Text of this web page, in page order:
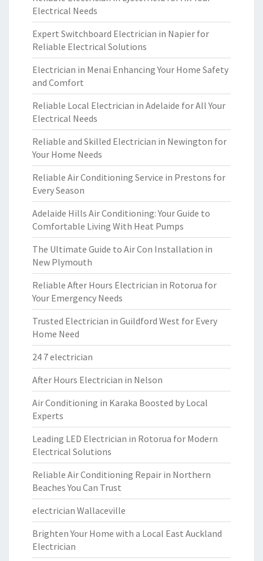
Electrical Needs
Expert Switchboard Electrician in Napier for
Reliable Electrical Solutions
Electrician in Menai Enhancing Your Home Safety
and Comfort
Reliable Local Electrician in Adelaide for All Your
Electrical Needs
Reliable and Skilled Electrician in Newington for
Your Home Needs
Reliable Air Conditioning Service in Prestons for
Every Season
Adelaide Hills Air Conditioning: Your Guide to
Comfortable Living With Heat Pumps
The Ultimate Guide to Air Con Installation in
New Plymouth
Reliable After Hours Electrician in Rotorua for
Your Emergency Needs
Trusted Electrician in Guildford West for Every
Home Need
24 7 electrician
After Hours Electrician in Nelson
Air Conditioning in Karaka Boosted by Local
Experts
Leading LED Electrician in Rotorua for Modern
Electrical Solutions
Reliable Air Conditioning Repair in Northern
Beaches You Can Trust
electrician Wallaceville
Brighten Your Home with a Local East Auckland
Electrician